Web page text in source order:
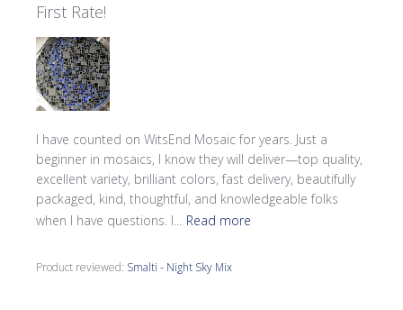
First Rate!
I have counted on WitsEnd Mosaic for years. Just a
beginner in mosaics, I know they will deliver—top quality,
excellent variety, brilliant colors, fast delivery, beautifully
packaged, kind, thoughtful, and knowledgeable folks
when I have questions. I...
Read more
Product reviewed: Smalti - Night Sky Mix